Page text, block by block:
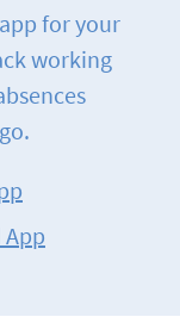
for your
working